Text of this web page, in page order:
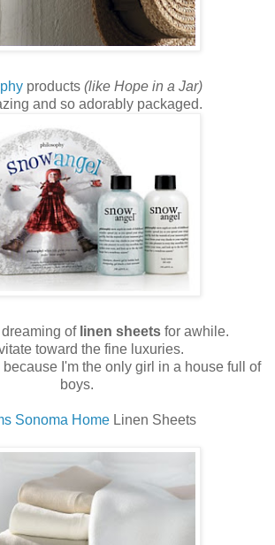
products(like Hope in a Jar)
and so adorably packaged.
dreaming oflinen sheets for awhile.
toward the fine luxuries.
because I'm the only girl in a house full of
boys.
Sonoma Home Linen Sheets